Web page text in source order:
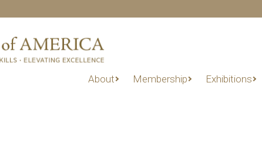
About Membership Exhibitions